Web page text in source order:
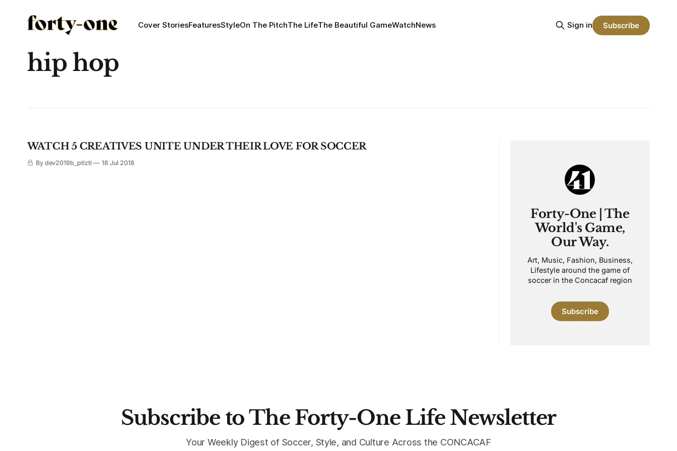
Cover StoriesFeaturesStyleOn The PitchThe LifeThe Beautiful GameWatchNews Sign in Subscribe
hip hop
WATCH 5 CREATIVES UNITE UNDER THEIR LOVE FOR SOCCER
By dev2019b_ptlztl 18 Jul 2018
Forty-One | The
World's Game,
Our Way.
Art, Music, Fashion, Business,
Lifestyle around the game of
soccer in the Concacaf region
Subscribe
Subscribe to The Forty-One Life Newsletter
Your Weekly Digest of Soccer, Style, and Culture Across the CONCACAF